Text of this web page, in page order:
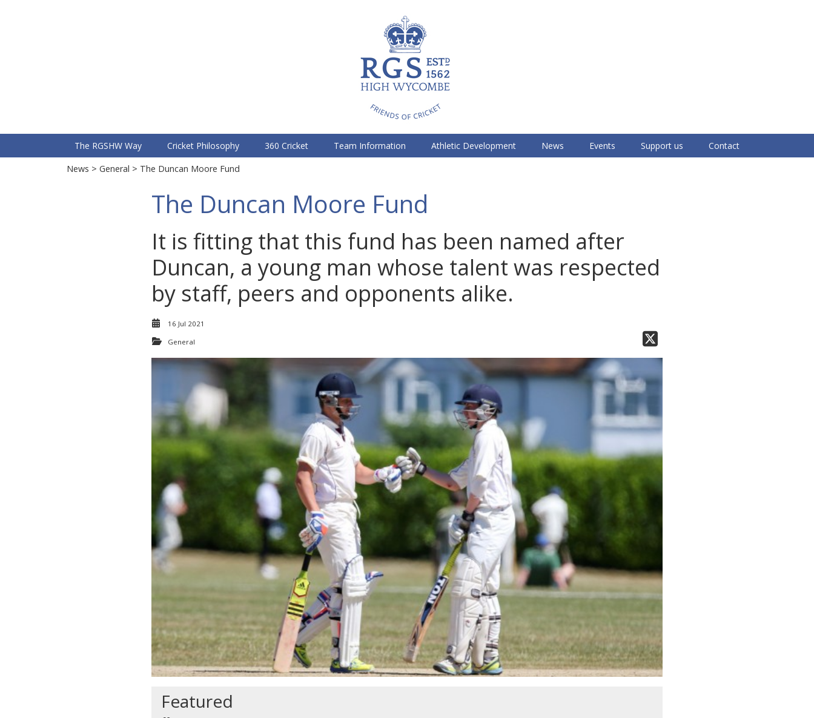
The RGSHW Way Cricket Philosophy 360 Cricket Team Information Athletic Development News Events Support us
Contact
News > General > The Duncan Moore Fund
The Duncan Moore Fund
It is fitting that this fund has been named after
Duncan, a young man whose talent was respected
by staff, peers and opponents alike.
16 Jul 2021
General
Featured